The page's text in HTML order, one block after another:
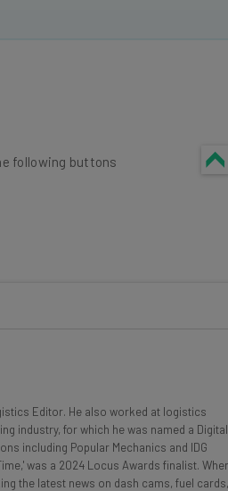
following buttons
Editor. He also worked at logistics
industry, for which he was named a Digital
including Popular Mechanics and IDG
was a 2024 Locus Awards finalist.
the latest news on dash cams, fuel